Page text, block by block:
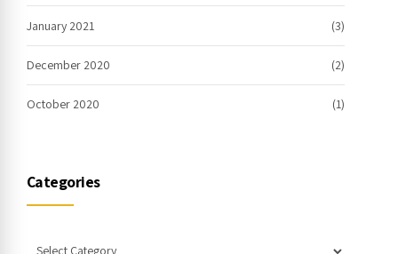
January 2021 (3)
December 2020 (2)
October 2020 (1)
Categories